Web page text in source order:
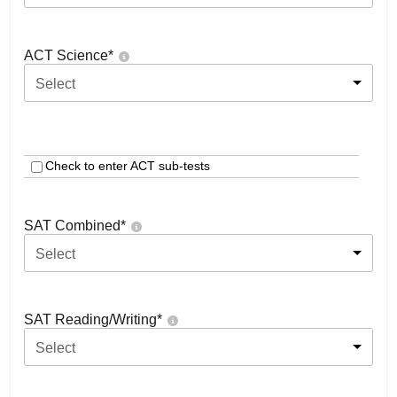
ACT Science*
Select
Check to enter ACT sub-tests
SAT Combined*
Select
SAT Reading/Writing*
Select